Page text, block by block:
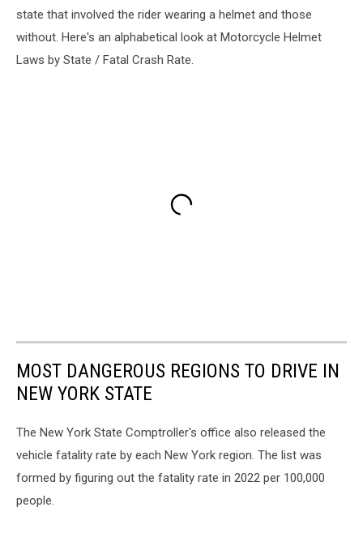
state that involved the rider wearing a helmet and those
without. Here's an alphabetical look at Motorcycle Helmet
Laws by State / Fatal Crash Rate.
MOST DANGEROUS REGIONS TO DRIVE IN
NEW YORK STATE
The New York State Comptroller's office also released the
vehicle fatality rate by each New York region. The list was
formed by figuring out the fatality rate in 2022 per 100,000
people.